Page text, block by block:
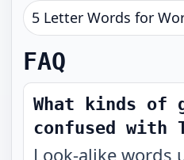
5 Letter Words for
FAQ
What kinds of
confused with
Look-alike words